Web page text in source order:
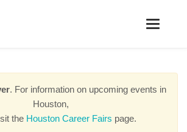
Toggle
. For information on upcoming events in
Houston,
the Houston Career Fairs page.